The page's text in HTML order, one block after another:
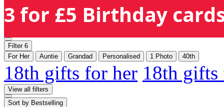
3 for £5 Birthday
Filter 6
For Her
Auntie Grandad Personalised 1 Photo 40th
18th gifts for her 18th
View all filters
Sort by Bestselling